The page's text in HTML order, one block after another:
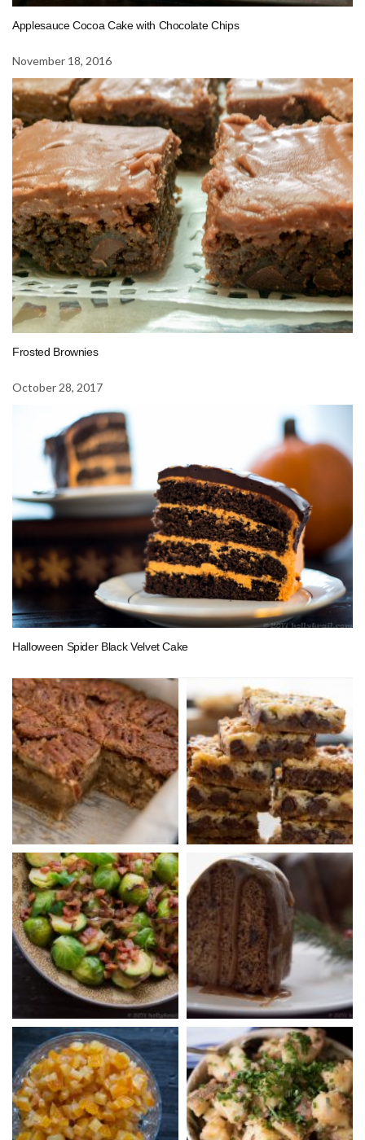
Applesauce Cocoa Cake with Chocolate Chips
November 18, 2016
Frosted Brownies
October 28, 2017
Halloween Spider Black Velvet Cake